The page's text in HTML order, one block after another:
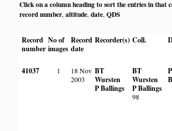
Click on a column heading to sort the entries in that
record number,altitude,date,QDS
Record
number
No of
images
Record
date
Recorder(s) Coll.
41037 1
18 Nov
2003
BT
Wursten
P Ballings
BT
Wursten
P Ballings
98
P